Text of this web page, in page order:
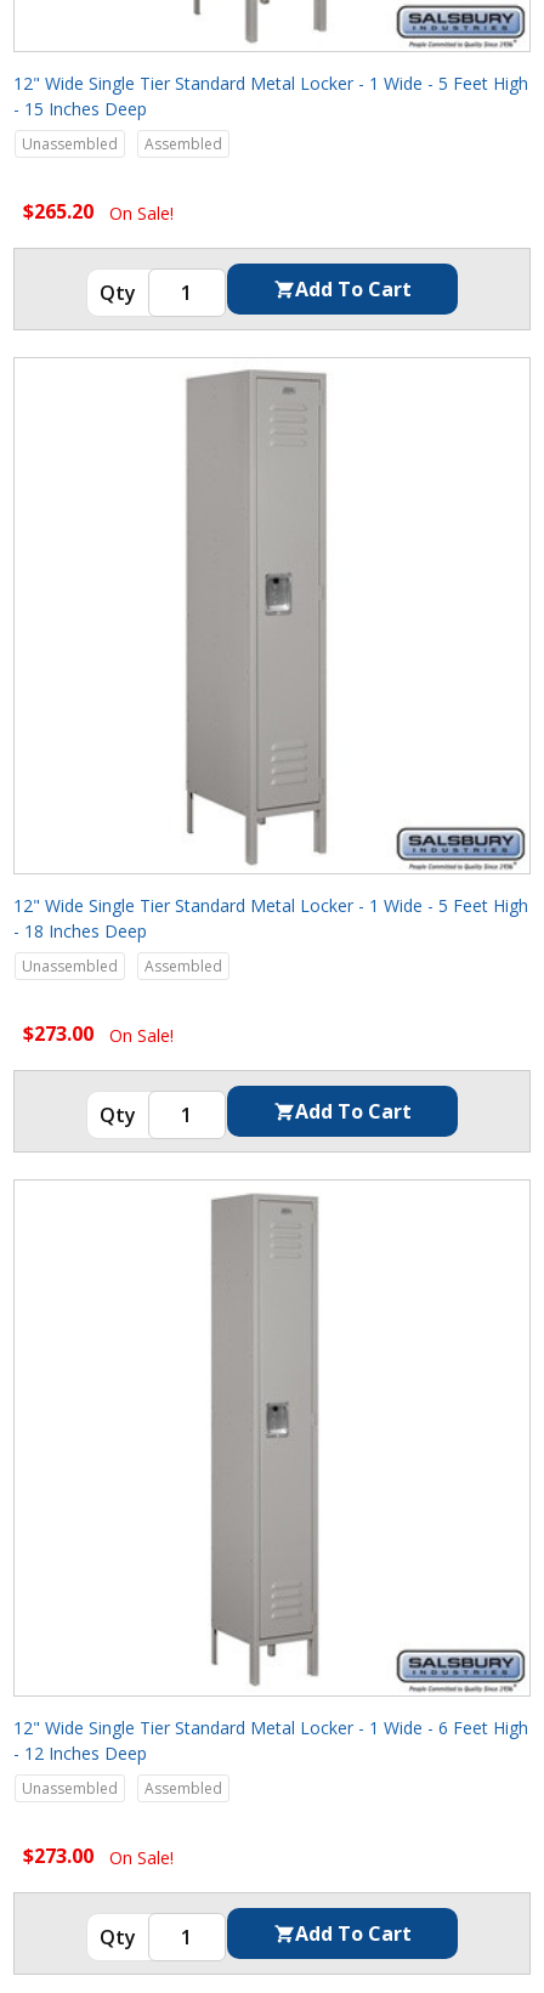
12" Wide Single Tier Standard Metal Locker - 1 Wide - 5 Feet High
- 15 Inches Deep
Unassembled Assembled
$265.20 On Sale!
12" Wide Single Tier Standard Metal Locker - 1 Wide - 5 Feet High
- 18 Inches Deep
Unassembled Assembled
$273.00 On Sale!
12" Wide Single Tier Standard Metal Locker - 1 Wide - 6 Feet High
- 12 Inches Deep
Unassembled Assembled
$273.00 On Sale!